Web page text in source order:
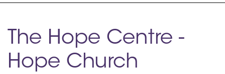
The Hope Centre -
Hope Church